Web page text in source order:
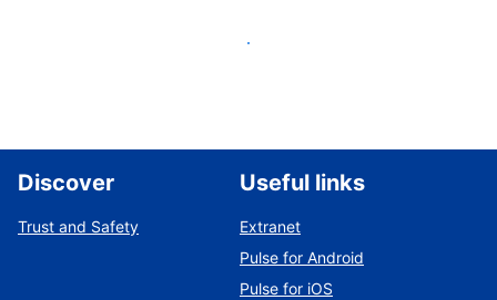
List your property
Discover
Trust and Safety
Useful links
Extranet
Pulse for Android
Pulse for iOS